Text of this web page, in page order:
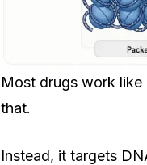
Most drugs work like
that.
Instead, it targets